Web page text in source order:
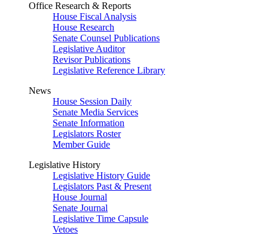
Office Research & Reports
House Fiscal Analysis
House Research
Senate Counsel Publications
Legislative Auditor
Revisor Publications
Legislative Reference Library
News
House Session Daily
Senate Media Services
Senate Information
Legislators Roster
Member Guide
Legislative History
Legislative History Guide
Legislators Past & Present
House Journal
Senate Journal
Legislative Time Capsule
Vetoes